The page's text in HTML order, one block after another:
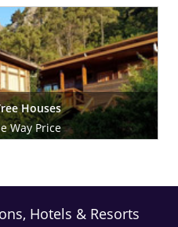
Now
Houses
Way Price
Hotels & Resorts